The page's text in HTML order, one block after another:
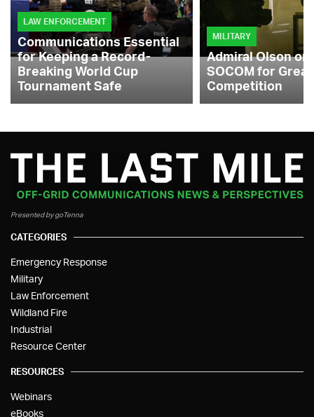
LAW ENFORCEMENT
Communications Essential
for Keeping a Record-
Breaking World Cup
Tournament Safe
MILITARY
Admiral Olson
SOCOM for
Competition
Presented by goTenna
CATEGORIES
Emergency Response
Military
Law Enforcement
Wildland Fire
Industrial
Resource Center
RESOURCES
Webinars
eBooks